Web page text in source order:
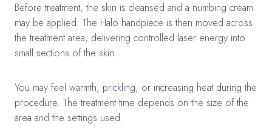
Before treatment, the skin is cleansed and a numbing cream
may be applied. The Halo handpiece is then moved across
the treatment area, delivering controlled laser energy into
small sections of the skin.
You may feel warmth, prickling, or increasing heat during the
procedure. The treatment time depends on the size of the
area and the settings used.